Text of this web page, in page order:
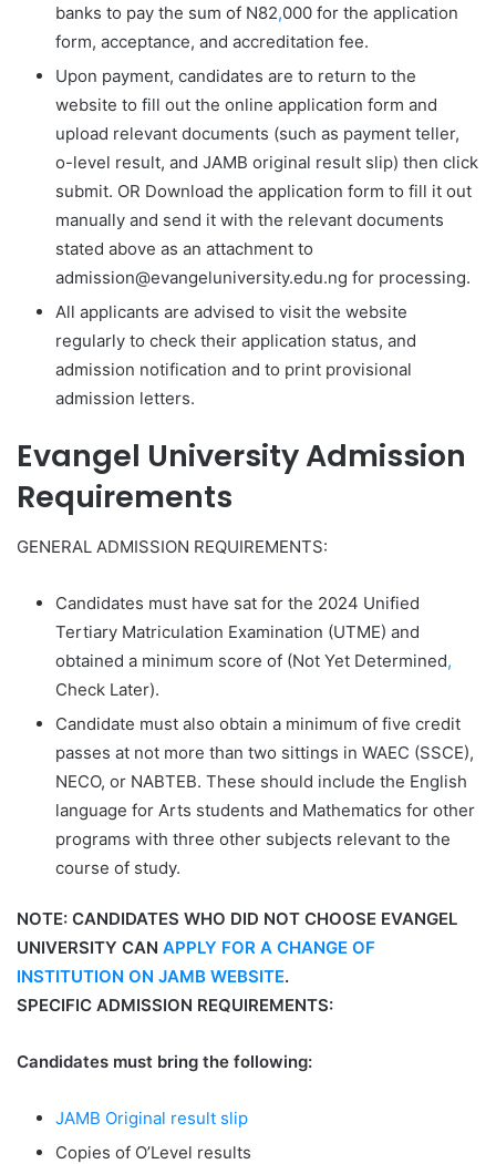
banks to pay the sum of N82,000 for the application
form, acceptance, and accreditation fee.
Upon payment, candidates are to return to the
website to fill out the online application form and
upload relevant documents (such as payment teller,
o-level result, and JAMB original result slip) then click
submit. OR Download the application form to fill it out
manually and send it with the relevant documents
stated above as an attachment to
admission@evangeluniversity.edu.ng for processing.
All applicants are advised to visit the website
regularly to check their application status, and
admission notification and to print provisional
admission letters.
Evangel University Admission
Requirements
GENERAL ADMISSION REQUIREMENTS:
Candidates must have sat for the 2024 Unified
Tertiary Matriculation Examination (UTME) and
obtained a minimum score of (Not Yet Determined,
Check Later).
Candidate must also obtain a minimum of five credit
passes at not more than two sittings in WAEC (SSCE),
NECO, or NABTEB. These should include the English
language for Arts students and Mathematics for other
programs with three other subjects relevant to the
course of study.
NOTE: CANDIDATES WHO DID NOT CHOOSE EVANGEL
UNIVERSITY CAN APPLY FOR A CHANGE OF
INSTITUTION ON JAMB WEBSITE.
SPECIFIC ADMISSION REQUIREMENTS:
Candidates must bring the following:
JAMB Original result slip
Copies of O’Level results